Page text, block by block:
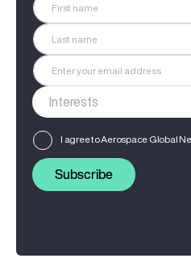
I agree to Aerospace Global
Subscribe